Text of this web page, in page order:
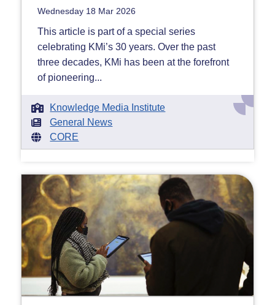
Wednesday 18 Mar 2026
This article is part of a special series
celebrating KMi’s 30 years. Over the past
three decades, KMi has been at the forefront
of pioneering...
Knowledge Media Institute
General News
CORE